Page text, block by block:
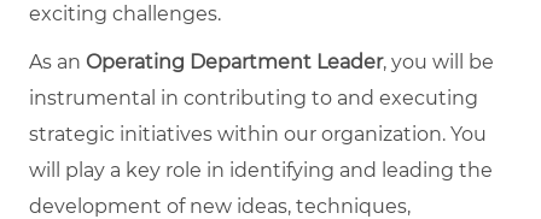
exciting challenges.
As an Operating Department Leader, you will be
instrumental in contributing to and executing
strategic initiatives within our organization. You
will play a key role in identifying and leading the
development of new ideas, techniques,